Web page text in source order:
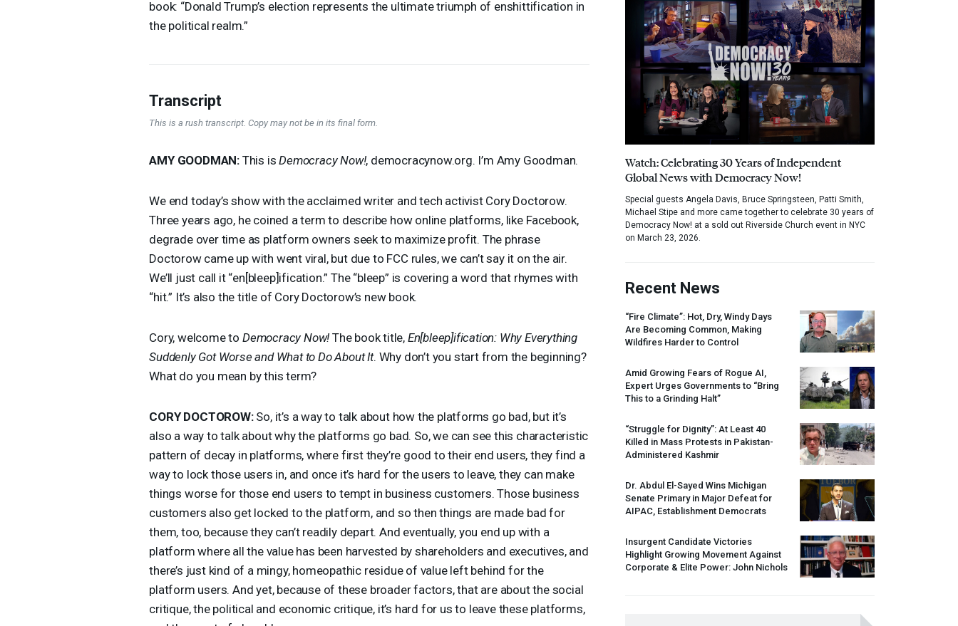
book: “Donald Trump’s election represents the ultimate triumph of enshittification in
the political realm.”
Transcript
This is a rush transcript. Copy may not be in its final form.
AMY GOODMAN:This isDemocracy Now!, democracynow.org. I’m Amy Goodman.
We end today’s show with the acclaimed writer and tech activist Cory Doctorow.
Three years ago, he coined a term to describe how online platforms, like Facebook,
degrade over time as platform owners seek to maximize profit. The phrase
Doctorow came up with went viral, but due to FCCrules, we can’t say it on the air.
We’ll just call it “en[bleep]ification.” The “bleep” is covering a word that rhymes with
“hit.” It’s also the title of Cory Doctorow’s new book.
Cory, welcome to Democracy Now! The book title, En[bleep]ification: Why Everything
Suddenly Got Worse and What to Do About It. Why don’t you start from the beginning?
What do you mean by this term?
CORY DOCTOROW:So, it’s a way to talk about how the platforms go bad, but it’s
also a way to talk about why the platforms go bad. So, we can see this characteristic
pattern of decay in platforms, where first they’re good to their end users, they find a
way to lock those users in, and once it’s hard for the users to leave, they can make
things worse for those end users to tempt in business customers. Those business
customers also get locked to the platform, and so then things are made bad for
them, too, because they can’t readily depart. And eventually, you end up with a
platform where all the value has been harvested by shareholders and executives, and
there’s just kind of a mingy, homeopathic residue of value left behind for the
platform users. And yet, because of these broader factors, that are about the social
critique, the political and economic critique, it’s hard for us to leave these platforms,
Watch: Celebrating 30 Years of Independent
Global News with Democracy Now!
Special guests Angela Davis, Bruce Springsteen, Patti Smith,
Michael Stipe and more came together to celebrate 30 years of
Democracy Now! at a sold out Riverside Church event in NYC
on March 23, 2026.
Recent News
“Fire Climate”: Hot, Dry, Windy Days
Are Becoming Common, Making
Wildfires Harder to Control
Amid Growing Fears of Rogue AI,
Expert Urges Governments to “Bring
This to a Grinding Halt”
“Struggle for Dignity”: At Least 40
Killed in Mass Protests in Pakistan-
Administered Kashmir
Dr. Abdul El-Sayed Wins Michigan
Senate Primary in Major Defeat for
AIPAC , Establishment Democrats
Insurgent Candidate Victories
Highlight Growing Movement Against
Corporate & Elite Power: John Nichols